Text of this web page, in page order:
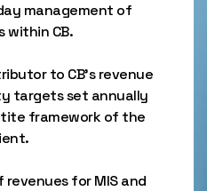
management of
within CB.
to CB’s revenue
targets set annually
framework of the
for MIS and